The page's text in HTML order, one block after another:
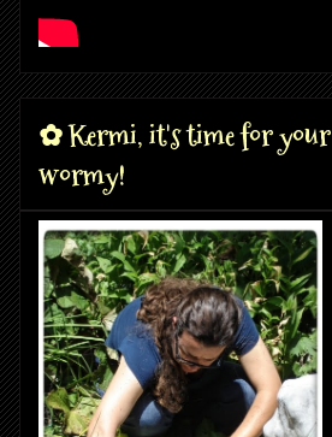
✿ Kermi, it's time for your
wormy!